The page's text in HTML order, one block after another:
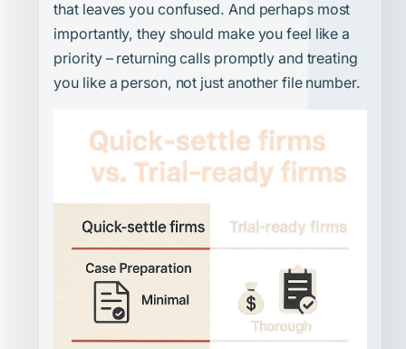
that leaves you confused. And perhaps most
importantly, they should make you feel like a
priority – returning calls promptly and treating
you like a person, not just another file number.